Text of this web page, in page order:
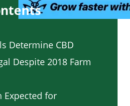
Determine CBD
Despite 2018 Farm
Expected for